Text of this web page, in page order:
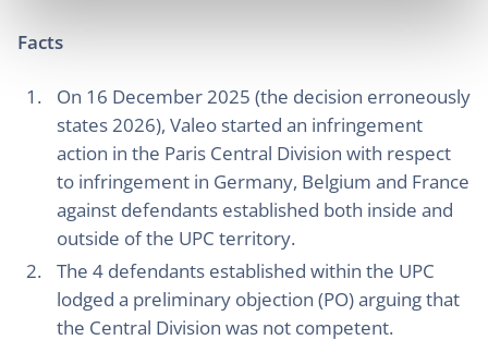
Facts
On 16 December 2025 (the decision erroneously
states 2026), Valeo started an infringement
action in the Paris Central Division with respect
to infringement in Germany, Belgium and France
against defendants established both inside and
outside of the UPC territory.
The 4 defendants established within the UPC
lodged a preliminary objection (PO) arguing that
the Central Division was not competent.